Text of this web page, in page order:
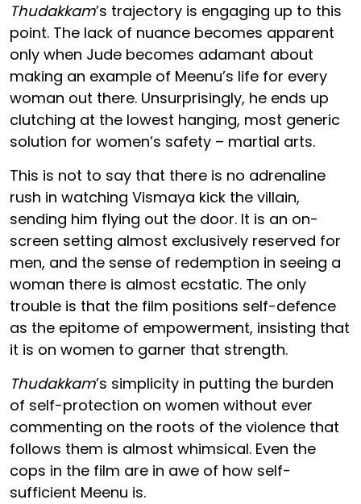
Thudakkam’s trajectory is engaging up to this
point. The lack of nuance becomes apparent
only when Jude becomes adamant about
making an example of Meenu’s life for every
woman out there. Unsurprisingly, he ends up
clutching at the lowest hanging, most generic
solution for women’s safety – martial arts.
This is not to say that there is no adrenaline
rush in watching Vismaya kick the villain,
sending him flying out the door. It is an on-
screen setting almost exclusively reserved for
men, and the sense of redemption in seeing a
woman there is almost ecstatic. The only
trouble is that the film positions self-defence
as the epitome of empowerment, insisting that
it is on women to garner that strength.
Thudakkam’s simplicity in putting the burden
of self-protection on women without ever
commenting on the roots of the violence that
follows them is almost whimsical. Even the
cops in the film are in awe of how self-
sufficient Meenu is.